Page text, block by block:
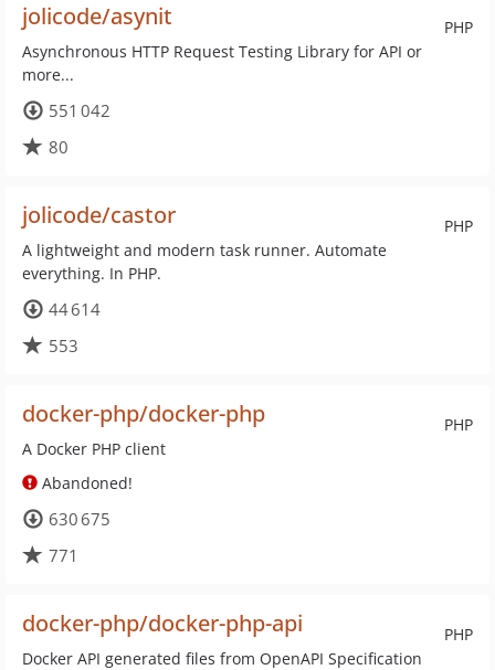
PHP
jolicode/asynit
Asynchronous HTTP Request Testing Library for API or
more...
551 042
80
PHP
jolicode/castor
A lightweight and modern task runner. Automate
everything. In PHP.
44 614
553
PHP
docker-php/docker-php
A Docker PHP client
Abandoned!
630 675
771
PHP
docker-php/docker-php-api
Docker API generated files from OpenAPI Specification